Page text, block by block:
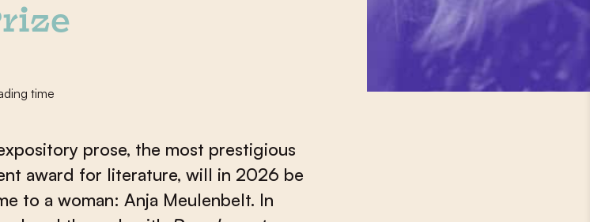
time
prose, the most prestigious
award for literature, will in 2026 be
to a woman: Anja Meulenbelt. In